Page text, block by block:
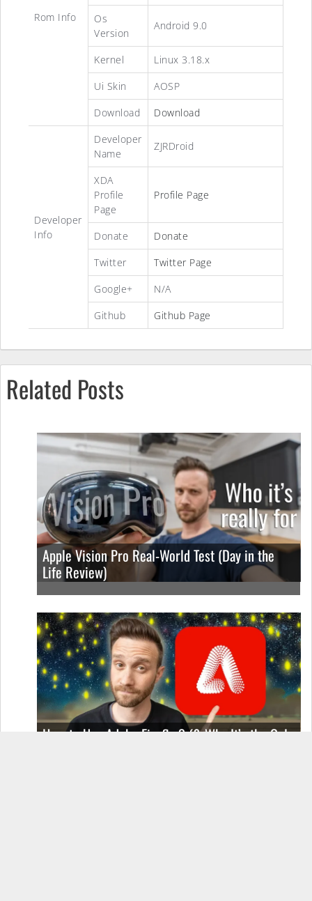
Rom Info
Os
Version
Android 9.0
Kernel
Linux 3.18.x
Ui Skin
AOSP
Download
Download
Developer
Info
Developer
Name
ZJRDroid
XDA
Profile
Page
Profile Page
Donate
Donate
Twitter
Twitter Page
Google+
N/A
Github
Github Page
Related Posts
Apple Vision Pro Real-World Test (Day in the
Life Review)
How to Use Adobe Firefly 3 (& Why It’s the Only